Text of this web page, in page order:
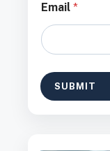
m
i
l
E
m
a
Email *
SUBMIT